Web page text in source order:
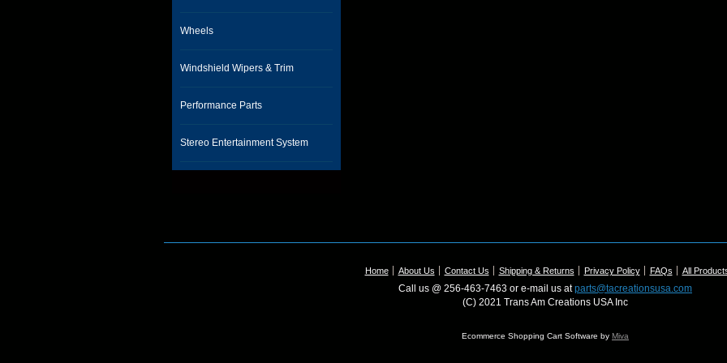
Wheels
Windshield Wipers & Trim
Performance Parts
Stereo Entertainment System
Home About Us Contact Us Shipping & Returns Privacy Policy FAQs All
Call us @ 256-463-7463 or e-mail us atparts@tacreationsusa.com
(C) 2021 Trans Am Creations USA Inc
Ecommerce Shopping Cart Software by Miva